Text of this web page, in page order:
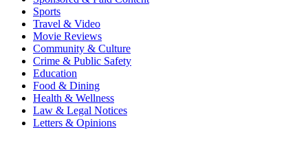
Sports
Travel & Video
Movie Reviews
Community & Culture
Crime & Public Safety
Education
Food & Dining
Health & Wellness
Law & Legal Notices
Letters & Opinions